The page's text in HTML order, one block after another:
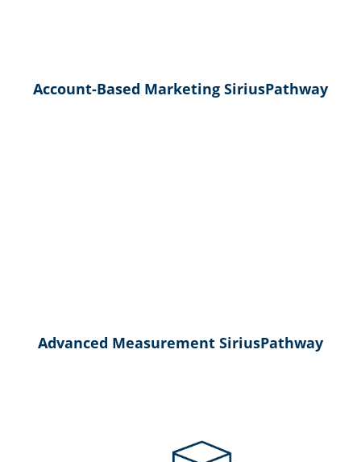
Account-Based Marketing SiriusPathway
Advanced Measurement SiriusPathway